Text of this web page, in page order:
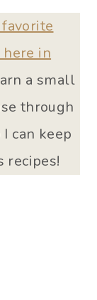
in
a small
through
can keep
recipes!